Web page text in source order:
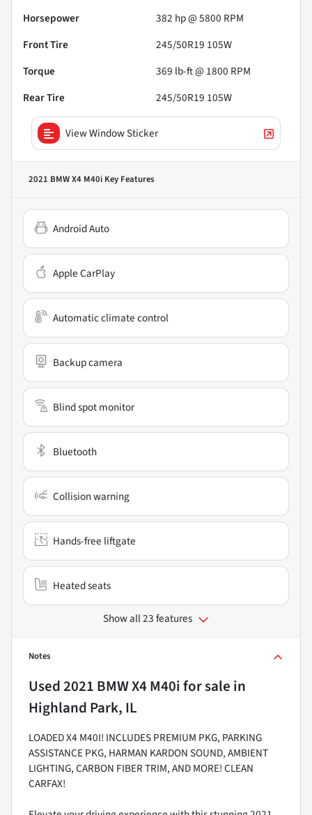
Horsepower
382 hp @ 5800 RPM
Front Tire
245/50R19 105W
Torque
369 lb-ft @ 1800 RPM
Rear Tire
245/50R19 105W
View Window Sticker
2021 BMW X4 M40i Key Features
Android Auto
Apple CarPlay
Automatic climate control
Backup camera
Blind spot monitor
Bluetooth
Collision warning
Hands-free liftgate
Heated seats
Show all 23 features
Notes
Used2021 BMW X4 M40ifor sale in
Highland Park, IL
LOADED X4 M40I! INCLUDES PREMIUM PKG, PARKING
ASSISTANCE PKG, HARMAN KARDON SOUND, AMBIENT
LIGHTING, CARBON FIBER TRIM, AND MORE! CLEAN
CARFAX!